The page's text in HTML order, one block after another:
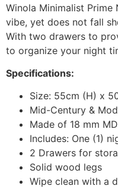
Winola Minimalist
vibe, yet does not fall
With two drawers to
to organize your night
Specifications:
Size: 55cm (H) x
Mid-Century &
Made of 18 mm
Includes: One (1)
2 Drawers for
Solid wood legs
Wipe clean with a